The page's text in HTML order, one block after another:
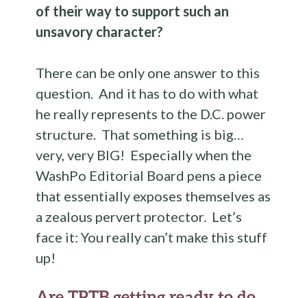
of their way to support such an
unsavory character?
There can be only one answer to this
question. And it has to do with what
he really represents to the D.C. power
structure. That something is big…
very, very BIG! Especially when the
WashPo Editorial Board pens a piece
that essentially exposes themselves as
a zealous pervert protector. Let’s
face it: You really can’t make this stuff
up!